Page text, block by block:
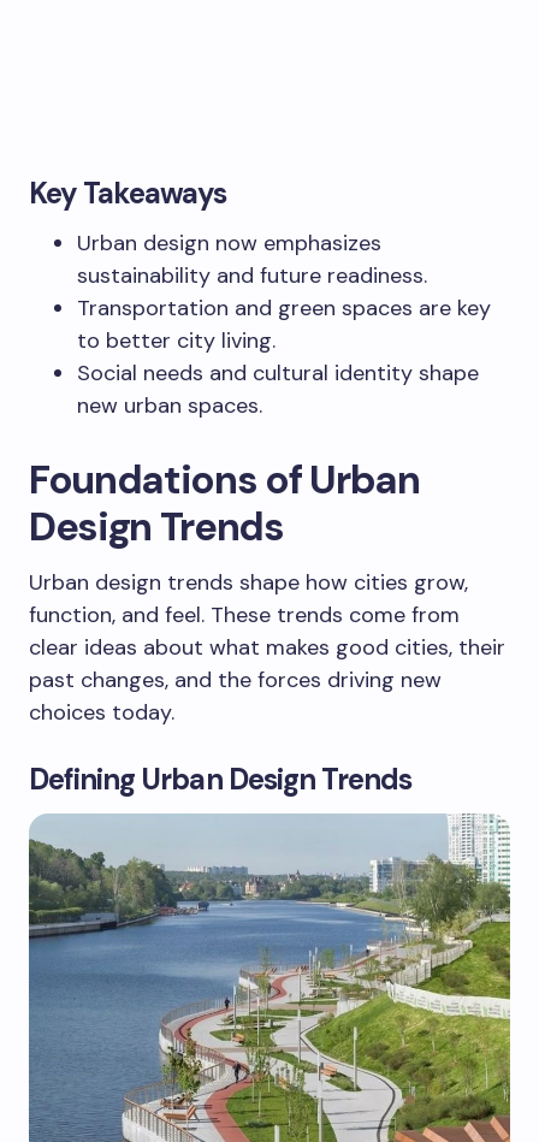
Key Takeaways
Urban design now emphasizes
sustainability and future readiness.
Transportation and green spaces are key
to better city living.
Social needs and cultural identity shape
new urban spaces.
Foundations of Urban
Design Trends
Urban design trends shape how cities grow,
function, and feel. These trends come from
clear ideas about what makes good cities, their
past changes, and the forces driving new
choices today.
Defining Urban Design Trends